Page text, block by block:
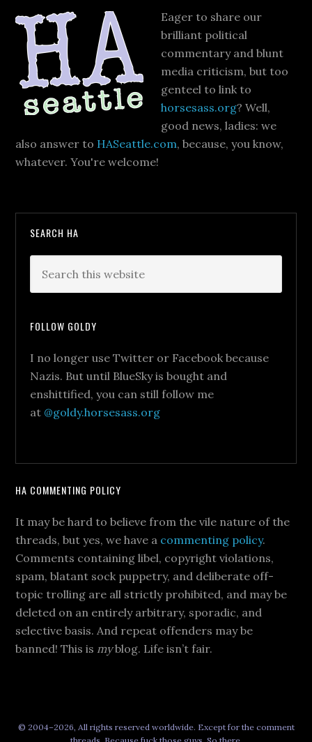
Eager to share our
brilliant political
commentary and blunt
media criticism, but too
genteel to link to
horsesass.org? Well,
good news, ladies: we
also answer to HASeattle.com, because, you know,
whatever. You're welcome!
SEARCH HA
FOLLOW GOLDY
I no longer use Twitter or Facebook because
Nazis. But until BlueSky is bought and
enshittified, you can still follow me
at @goldy.horsesass.org
HA COMMENTING POLICY
It may be hard to believe from the vile nature of the
threads, but yes, we have a commenting policy.
Comments containing libel, copyright violations,
spam, blatant sock puppetry, and deliberate off-
topic trolling are all strictly prohibited, and may be
deleted on an entirely arbitrary, sporadic, and
selective basis. And repeat offenders may be
banned! This is myblog. Life isn’t fair.
© 2004–2026, All rights reserved worldwide. Except for the comment